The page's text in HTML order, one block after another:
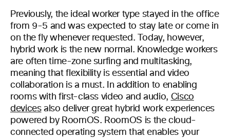
Previously, the ideal worker type stayed in the office
from 9-5 and was expected to stay late or come in
on the fly whenever requested. Today, however,
hybrid work is the new normal. Knowledge workers
are often time-zone surfing and multitasking,
meaning that flexibility is essential and video
collaboration is a must. In addition to enabling
rooms with first-class video and audio, Cisco
devicesalso deliver great hybrid work experiences
powered by RoomOS. RoomOS is the cloud-
connected operating system that enables your